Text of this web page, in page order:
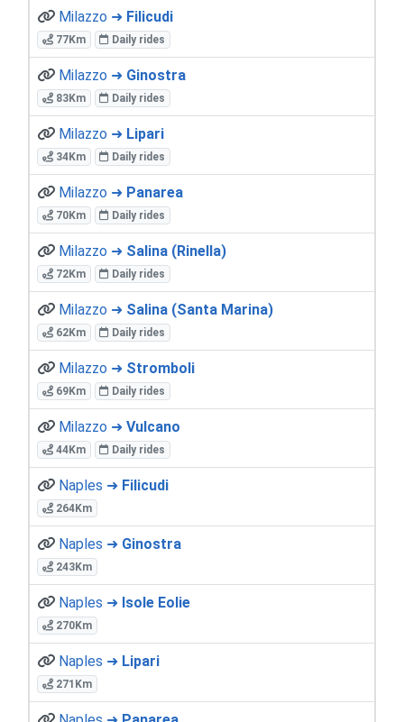
Milazzo ➜ Filicudi
77Km Daily rides
Milazzo ➜ Ginostra
83Km Daily rides
Milazzo ➜ Lipari
34Km Daily rides
Milazzo ➜ Panarea
70Km Daily rides
Milazzo ➜ Salina (Rinella)
72Km Daily rides
Milazzo ➜ Salina (Santa Marina)
62Km Daily rides
Milazzo ➜ Stromboli
69Km Daily rides
Milazzo ➜ Vulcano
44Km Daily rides
Naples ➜ Filicudi
264Km
Naples ➜ Ginostra
243Km
Naples ➜ Isole Eolie
270Km
Naples ➜ Lipari
271Km